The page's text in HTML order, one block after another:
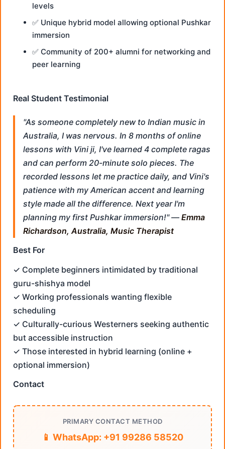
levels
✅ Unique hybrid model allowing optional Pushkar
immersion
✅ Community of 200+ alumni for networking and
peer learning
Real Student Testimonial
"As someone completely new to Indian music in
Australia, I was nervous. In 8 months of online
lessons with Vini ji, I've learned 4 complete ragas
and can perform 20-minute solo pieces. The
recorded lessons let me practice daily, and Vini's
patience with my American accent and learning
style made all the difference. Next year I'm
planning my first Pushkar immersion!" — Emma
Richardson, Australia, Music Therapist
Best For
✓ Complete beginners intimidated by traditional
guru-shishya model
✓ Working professionals wanting flexible
scheduling
✓ Culturally-curious Westerners seeking authentic
but accessible instruction
✓ Those interested in hybrid learning (online +
optional immersion)
Contact
PRIMARY CONTACT METHOD
📱 WhatsApp: +91 99286 58520